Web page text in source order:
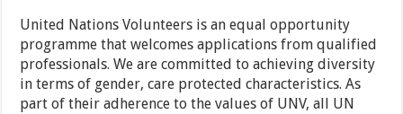
United Nations Volunteers is an equal opportunity
programme that welcomes applications from qualified
professionals. We are committed to achieving diversity
in terms of gender, care protected characteristics. As
part of their adherence to the values of UNV, all UN